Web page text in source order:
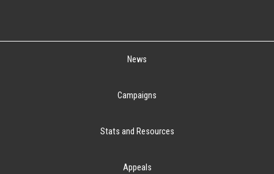
News
Campaigns
Stats and Resources
Appeals